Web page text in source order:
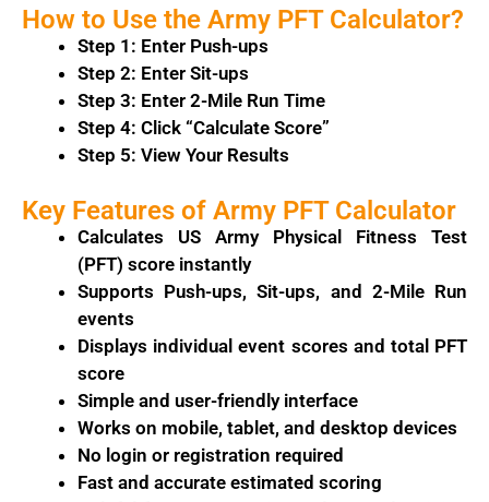
How to Use the Army PFT Calculator?
Step 1: Enter Push-ups
Step 2: Enter Sit-ups
Step 3: Enter 2-Mile Run Time
Step 4: Click “Calculate Score”
Step 5: View Your Results
Key Features of Army PFT Calculator
Calculates US ArmyPhysical Fitness Test
(PFT) score instantly
Supports Push-ups, Sit-ups, and 2-Mile Run
events
Displays individual event scores and total PFT
score
Simple and user-friendly interface
Works on mobile, tablet, and desktop devices
No login or registration required
Fast and accurate estimated scoring